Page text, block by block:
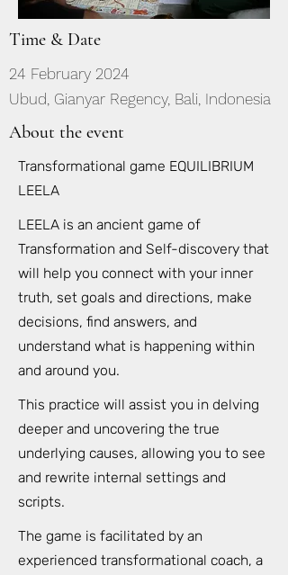
Time & Date
24 February 2024
Ubud, Gianyar Regency, Bali, Indonesia
About the event
Transformational game EQUILIBRIUM
LEELA
LEELA is an ancient game of
Transformation and Self-discovery that
will help you connect with your inner
truth, set goals and directions, make
decisions, find answers, and
understand what is happening within
and around you.
This practice will assist you in delving
deeper and uncovering the true
underlying causes, allowing you to see
and rewrite internal settings and
scripts.
The game is facilitated by an
experienced transformational coach, a